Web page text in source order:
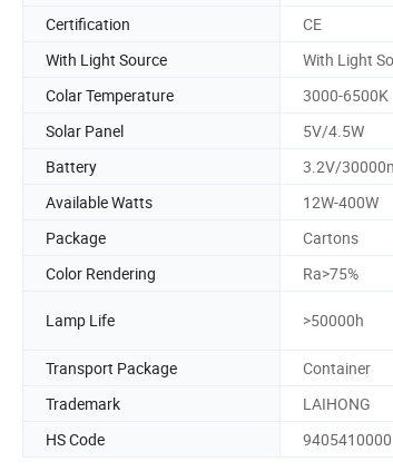
Certification
CE
With Light Source
With Light
Colar Temperature
3000-6500K
Solar Panel
5V/4.5W
Battery
3.2V/
Available Watts
12W-400W
Package
Cartons
Color Rendering
Ra>75%
Lamp Life >50000h
Transport Package
Container
Trademark
LAIHONG
HS Code
9405410000